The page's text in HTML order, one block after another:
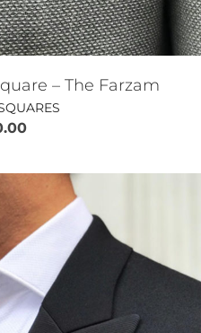
– The Farzam